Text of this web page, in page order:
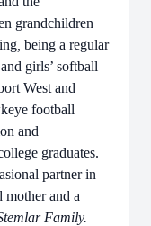
grandchildren
being a regular
girls’ softball
West and
football
and
graduates.
partner in
mother and a
Family.